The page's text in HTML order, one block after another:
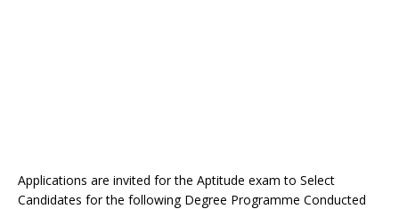
Applications are invited for the Aptitude exam to Select
Candidates for the following Degree Programme Conducted